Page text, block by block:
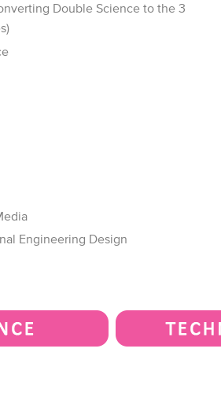
Double Science to the 3
Engineering Design